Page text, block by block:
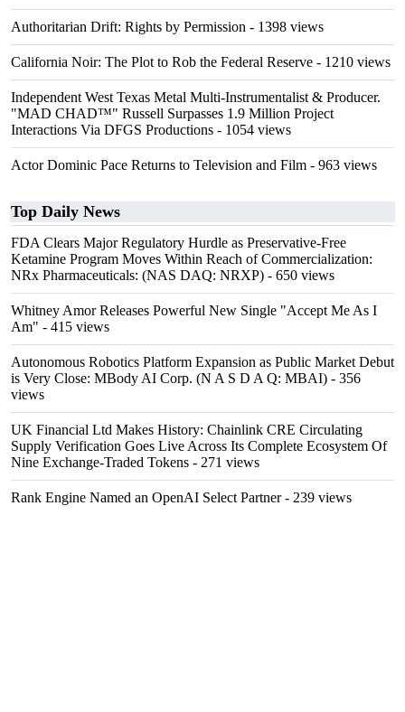
Authoritarian Drift: Rights by Permission - 1398 views
California Noir: The Plot to Rob the Federal Reserve - 1210 views
Independent West Texas Metal Multi-Instrumentalist & Producer.
"MAD CHAD™" Russell Surpasses 1.9 Million Project
Interactions Via DFGS Productions - 1054 views
Actor Dominic Pace Returns to Television and Film - 963 views
Top Daily News
FDA Clears Major Regulatory Hurdle as Preservative-Free
Ketamine Program Moves Within Reach of Commercialization:
NRx Pharmaceuticals: (NAS DAQ: NRXP) - 650 views
Whitney Amor Releases Powerful New Single "Accept Me As I
Am" - 415 views
Autonomous Robotics Platform Expansion as Public Market Debut
is Very Close: MBody AI Corp. (N A S D A Q: MBAI) - 356
views
UK Financial Ltd Makes History: Chainlink CRE Circulating
Supply Verification Goes Live Across Its Complete Ecosystem Of
Nine Exchange-Traded Tokens - 271 views
Rank Engine Named an OpenAI Select Partner- 239 views